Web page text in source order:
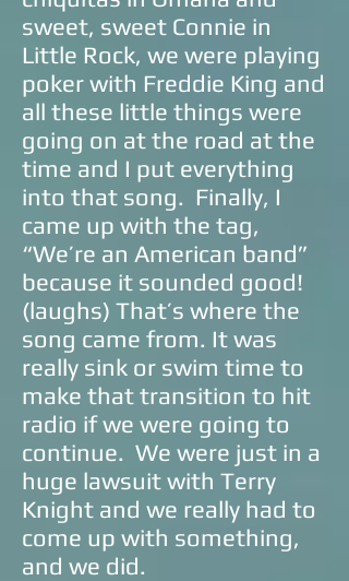
sweet, sweet Connie in
Little Rock, we were playing
poker with Freddie King and
all these little things were
going on at the road at the
time and I put everything
into that song. Finally, I
came up with the tag,
“We’re an American band”
because it sounded good!
(laughs) That’s where the
song came from. It was
really sink or swim time to
make that transition to hit
radio if we were going to
continue. We were just in a
huge lawsuit with Terry
Knight and we really had to
come up with something,
and we did.